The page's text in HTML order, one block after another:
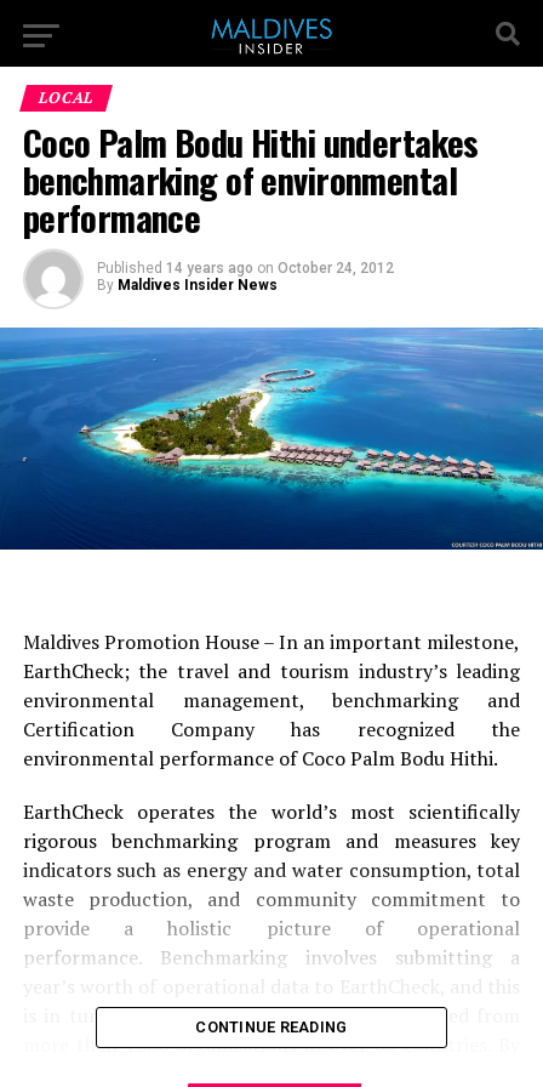
LOCAL
Coco Palm Bodu Hithi undertakes
benchmarking of environmental
performance
Published 14 years ago on October 24, 2012
By Maldives Insider News
Maldives Promotion House – In an important milestone,
EarthCheck; the travel and tourism industry’s leading
environmental management, benchmarking and
Certification Company has recognized the
environmental performance of Coco Palm Bodu Hithi.
EarthCheck operates the world’s most scientifically
rigorous benchmarking program and measures key
indicators such as energy and water consumption, total
waste production, and community commitment to
provide a holistic picture of operational
performance. Benchmarking involves submitting a
is in turn compared with industry data collected from
more than 1200 organizations in over 65 countries. By
CONTINUE READING